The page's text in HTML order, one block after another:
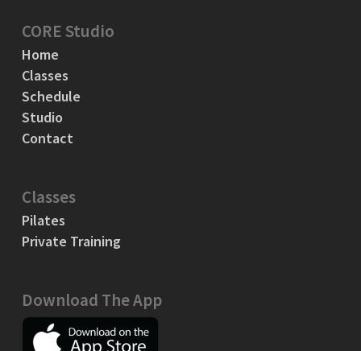
CORE Studio
Home
Classes
Schedule
Studio
Contact
Classes
Pilates
Private Training
Download The App